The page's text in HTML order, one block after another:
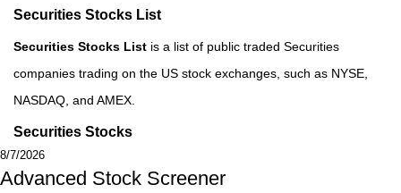
Securities Stocks List
Securities Stocks List is a list of public traded Securities
companies trading on the US stock exchanges, such as NYSE,
NASDAQ, and AMEX.
Securities Stocks
8/7/2026
Advanced Stock Screener